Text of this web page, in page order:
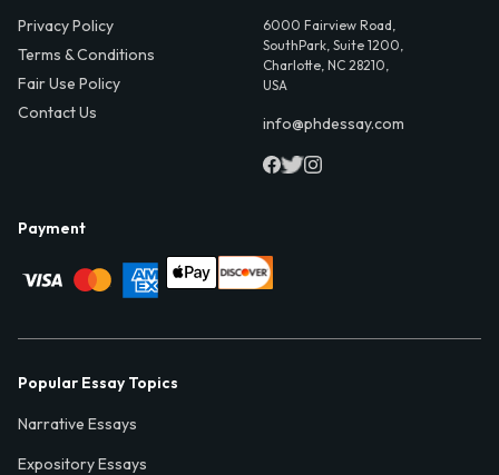
Privacy Policy
Terms & Conditions
Fair Use Policy
Contact Us
6000 Fairview Road,
SouthPark, Suite 1200,
Charlotte, NC 28210,
USA
info@phdessay.com
Payment
Popular Essay Topics
Narrative Essays
Expository Essays